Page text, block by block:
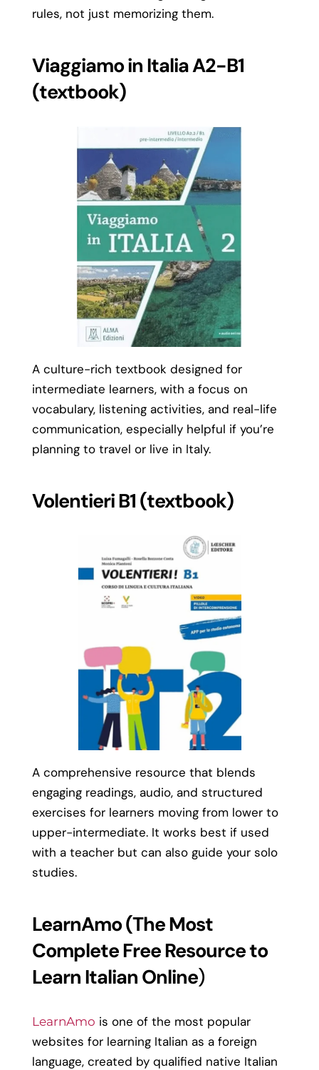
rules, not just memorizing them.
Viaggiamo in Italia A2-B1
(textbook)
A culture-rich textbook designed for
intermediate learners, with a focus on
vocabulary, listening activities, and real-life
communication, especially helpful if you’re
planning to travel or live in Italy.
Volentieri B1 (textbook)
A comprehensive resource that blends
engaging readings, audio, and structured
exercises for learners moving from lower to
upper-intermediate. It works best if used
with a teacher but can also guide your solo
studies.
LearnAmo (The Most
Complete Free Resource to
Learn Italian Online)
LearnAmo is one of the most popular
websites for learning Italian as a foreign
language, created by qualified native Italian